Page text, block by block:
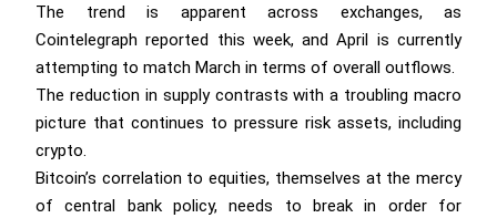
The trend is apparent across exchanges, as
Cointelegraph reported this week, and April is currently
attempting to match March in terms of overall outflows.
The reduction in supply contrasts with a troubling macro
picture that continues to pressure risk assets, including
crypto.
Bitcoin’s correlation to equities, themselves at the mercy
of central bank policy, needs to break in order for